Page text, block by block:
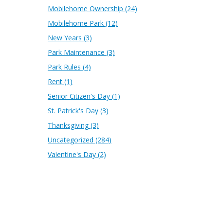
Mobilehome Ownership (24)
Mobilehome Park (12)
New Years (3)
Park Maintenance (3)
Park Rules (4)
Rent (1)
Senior Citizen's Day (1)
St. Patrick's Day (3)
Thanksgiving(3)
Uncategorized (284)
Valentine's Day (2)